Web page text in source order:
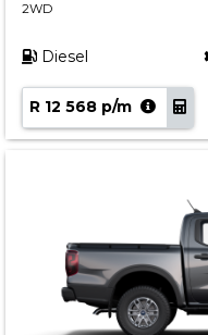
2WD
Diesel
R 12 568 p/m